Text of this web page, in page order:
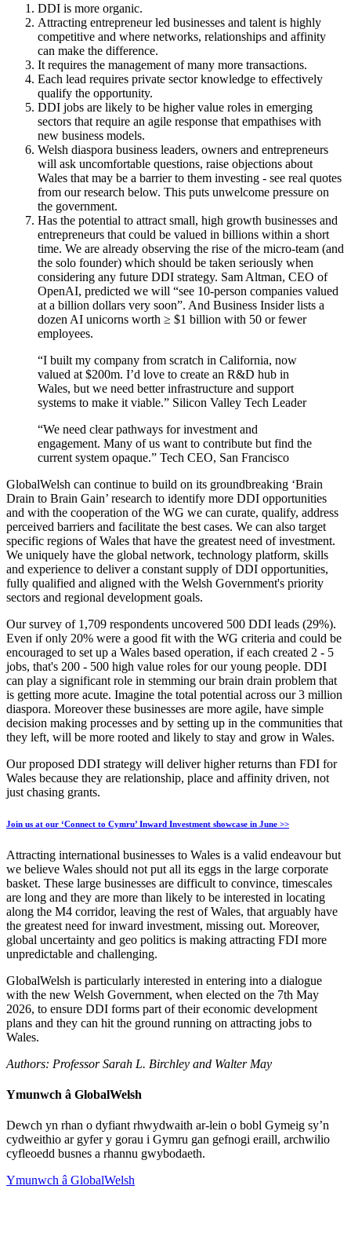
DDI is more organic.
Attracting entrepreneur led businesses and talent is highly
competitive and where networks, relationships and affinity
can make the difference.
It requires the management of many more transactions.
Each lead requires private sector knowledge to effectively
qualify the opportunity.
DDI jobs are likely to be higher value roles in emerging
sectors that require an agile response that empathises with
new business models.
Welsh diaspora business leaders, owners and entrepreneurs
will ask uncomfortable questions, raise objections about
Wales that may be a barrier to them investing - see real quotes
from our research below. This puts unwelcome pressure on
the government.
Has the potential to attract small, high growth businesses and
entrepreneurs that could be valued in billions within a short
time. We are already observing the rise of the micro-team (and
the solo founder) which should be taken seriously when
considering any future DDI strategy. Sam Altman, CEO of
OpenAI, predicted we will “see 10-person companies valued
at a billion dollars very soon”. And Business Insider lists a
dozen AI unicorns worth ≥ $1 billion with 50 or fewer
employees.
“I built my company from scratch in California, now
valued at $200m. I’d love to create an R&D hub in
Wales, but we need better infrastructure and support
systems to make it viable.” Silicon Valley Tech Leader
“We need clear pathways for investment and
engagement. Many of us want to contribute but find the
current system opaque.” Tech CEO, San Francisco
GlobalWelsh can continue to build on its groundbreaking ‘Brain
Drain to Brain Gain’ research to identify more DDI opportunities
and with the cooperation of the WG we can curate, qualify, address
perceived barriers and facilitate the best cases. We can also target
specific regions of Wales that have the greatest need of investment.
We uniquely have the global network, technology platform, skills
and experience to deliver a constant supply of DDI opportunities,
fully qualified and aligned with the Welsh Government's priority
sectors and regional development goals.
Our survey of 1,709 respondents uncovered 500 DDI leads (29%).
Even if only 20% were a good fit with the WG criteria and could be
encouraged to set up a Wales based operation, if each created 2 - 5
jobs, that's 200 - 500 high value roles for our young people. DDI
can play a significant role in stemming our brain drain problem that
is getting more acute. Imagine the total potential across our 3 million
diaspora. Moreover these businesses are more agile, have simple
decision making processes and by setting up in the communities that
they left, will be more rooted and likely to stay and grow in Wales.
Our proposed DDI strategy will deliver higher returns than FDI for
Wales because they are relationship, place and affinity driven, not
just chasing grants.
Join us at our ‘Connect to Cymru’ Inward Investment showcase in June >>
Attracting international businesses to Wales is a valid endeavour but
we believe Wales should not put all its eggs in the large corporate
basket. These large businesses are difficult to convince, timescales
are long and they are more than likely to be interested in locating
along the M4 corridor, leaving the rest of Wales, that arguably have
the greatest need for inward investment, missing out. Moreover,
global uncertainty and geo politics is making attracting FDI more
unpredictable and challenging.
GlobalWelsh is particularly interested in entering into a dialogue
with the new Welsh Government, when elected on the 7th May
2026, to ensure DDI forms part of their economic development
plans and they can hit the ground running on attracting jobs to
Wales.
Authors: Professor Sarah L. Birchley and Walter May
Ymunwch â GlobalWelsh
Dewch yn rhan o dyfiant rhwydwaith ar-lein o bobl Gymeig sy’n
cydweithio ar gyfer y gorau i Gymru gan gefnogi eraill, archwilio
cyfleoedd busnes a rhannu gwybodaeth.
Ymunwch â GlobalWelsh